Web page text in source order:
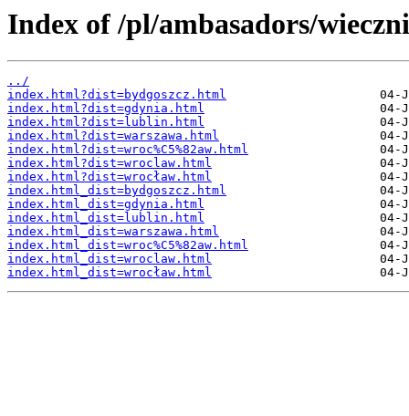
Index of /pl/ambasadors/
../
index.html?dist=bydgoszcz.html
index.html?dist=gdynia.html
index.html?dist=lublin.html
index.html?dist=warszawa.html
index.html?dist=wroc%C5%82aw.html
index.html?dist=wroclaw.html
index.html?dist=wrocław.html
index.html_dist=bydgoszcz.html
index.html_dist=gdynia.html
index.html_dist=lublin.html
index.html_dist=warszawa.html
index.html_dist=wroc%C5%82aw.html
index.html_dist=wroclaw.html
index.html_dist=wrocław.html